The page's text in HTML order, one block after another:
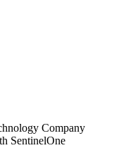
Company
SentinelOne